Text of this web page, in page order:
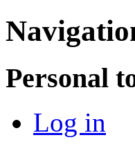
Personal
Log in